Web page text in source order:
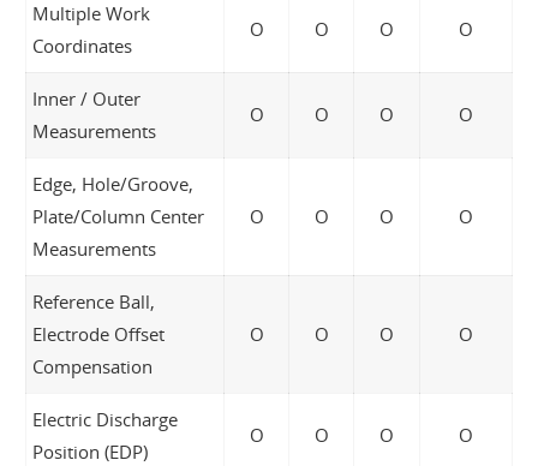
Multiple Work
Coordinates
O O O O
Inner / Outer
Measurements
O O O O
Edge, Hole/Groove,
Plate/Column Center
Measurements
O O O O
Reference Ball,
Electrode Offset
Compensation
O O O O
Electric Discharge
Position (EDP)
O O O O